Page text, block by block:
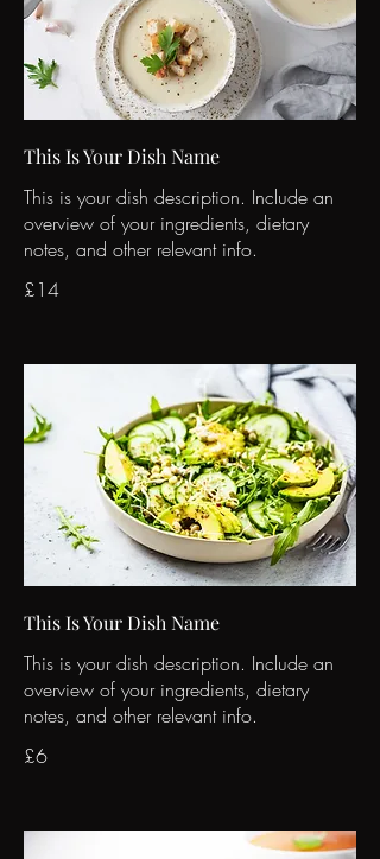
This Is Your Dish Name
This is your dish description. Include an
overview of your ingredients, dietary
notes, and other relevant info.
£14
This Is Your Dish Name
This is your dish description. Include an
overview of your ingredients, dietary
notes, and other relevant info.
£6